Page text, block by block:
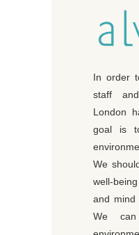
In order
staff
London
goal is
We
well-
and mind
We